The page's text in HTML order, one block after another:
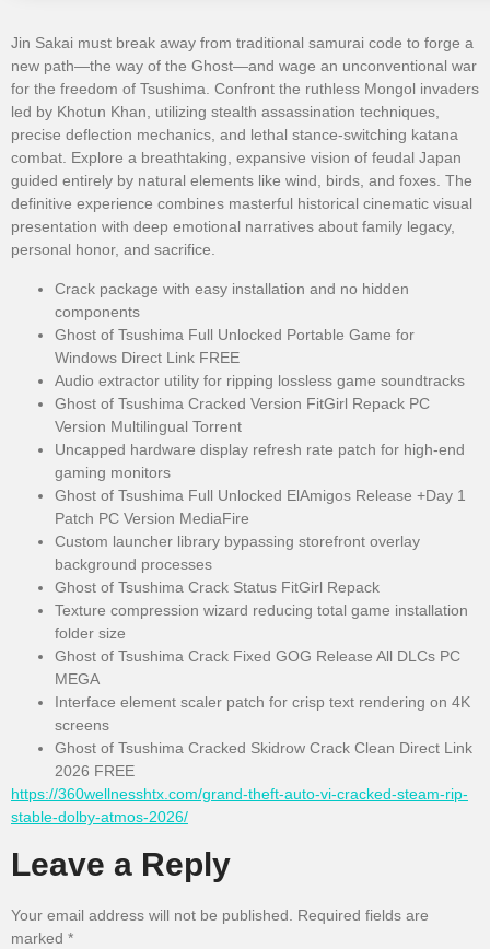
Jin Sakai must break away from traditional samurai code to forge a
new path—the way of the Ghost—and wage an unconventional war
for the freedom of Tsushima. Confront the ruthless Mongol invaders
led by Khotun Khan, utilizing stealth assassination techniques,
precise deflection mechanics, and lethal stance-switching katana
combat. Explore a breathtaking, expansive vision of feudal Japan
guided entirely by natural elements like wind, birds, and foxes. The
definitive experience combines masterful historical cinematic visual
presentation with deep emotional narratives about family legacy,
personal honor, and sacrifice.
Crack package with easy installation and no hidden
components
Ghost of Tsushima Full Unlocked Portable Game for
Windows Direct Link FREE
Audio extractor utility for ripping lossless game soundtracks
Ghost of Tsushima Cracked Version FitGirl Repack PC
Version Multilingual Torrent
Uncapped hardware display refresh rate patch for high-end
gaming monitors
Ghost of Tsushima Full Unlocked ElAmigos Release +Day 1
Patch PC Version MediaFire
Custom launcher library bypassing storefront overlay
background processes
Ghost of Tsushima Crack Status FitGirl Repack
Texture compression wizard reducing total game installation
folder size
Ghost of Tsushima Crack Fixed GOG Release All DLCs PC
MEGA
Interface element scaler patch for crisp text rendering on 4K
screens
Ghost of Tsushima Cracked Skidrow Crack Clean Direct Link
2026 FREE
https://360wellnesshtx.com/grand-theft-auto-vi-cracked-steam-rip-
stable-dolby-atmos-2026/
Leave a Reply
Your email address will not be published.
Required fields are
marked *